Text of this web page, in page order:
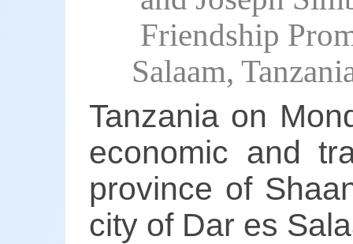
Friendship
Salaam,
Tanzania on
economic and
province of
city of Dar es